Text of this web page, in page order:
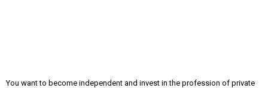
You want to become independent and invest in the profession of private